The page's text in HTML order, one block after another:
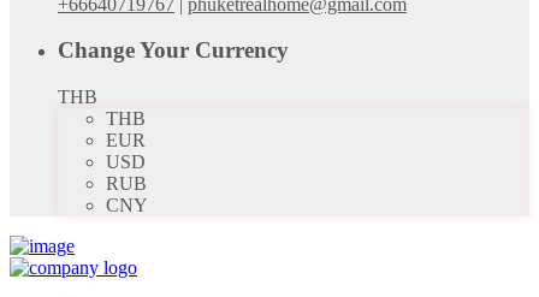
Change Your Currency
THB
THB
EUR
USD
RUB
CNY